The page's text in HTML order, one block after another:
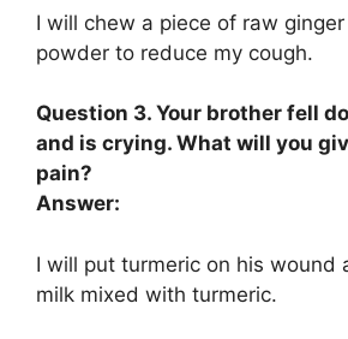
I will chew a piece of raw
powder to reduce my cough.
Question 3. Your brother fell
and is crying. What will you
pain?
Answer:
I will put turmeric on his wound
milk mixed with turmeric.